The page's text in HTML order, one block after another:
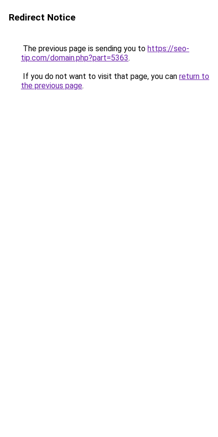
Redirect Notice
The previous page is sending you to https://seo-
tip.com/domain.php?part=5363.
If you do not want to visit that page, you can return to
the previous page.